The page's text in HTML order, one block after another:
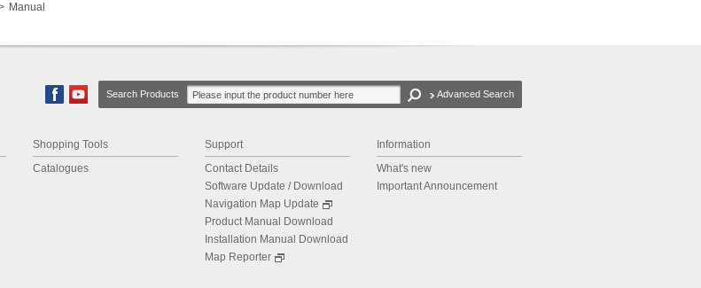
Manual
Search Products Advanced Search
Shopping Tools
Catalogues
Support
Contact Details
Software Update / Download
Navigation Map Update
Product Manual Download
Installation Manual Download
Map Reporter
Information
What's new
Important Announcement